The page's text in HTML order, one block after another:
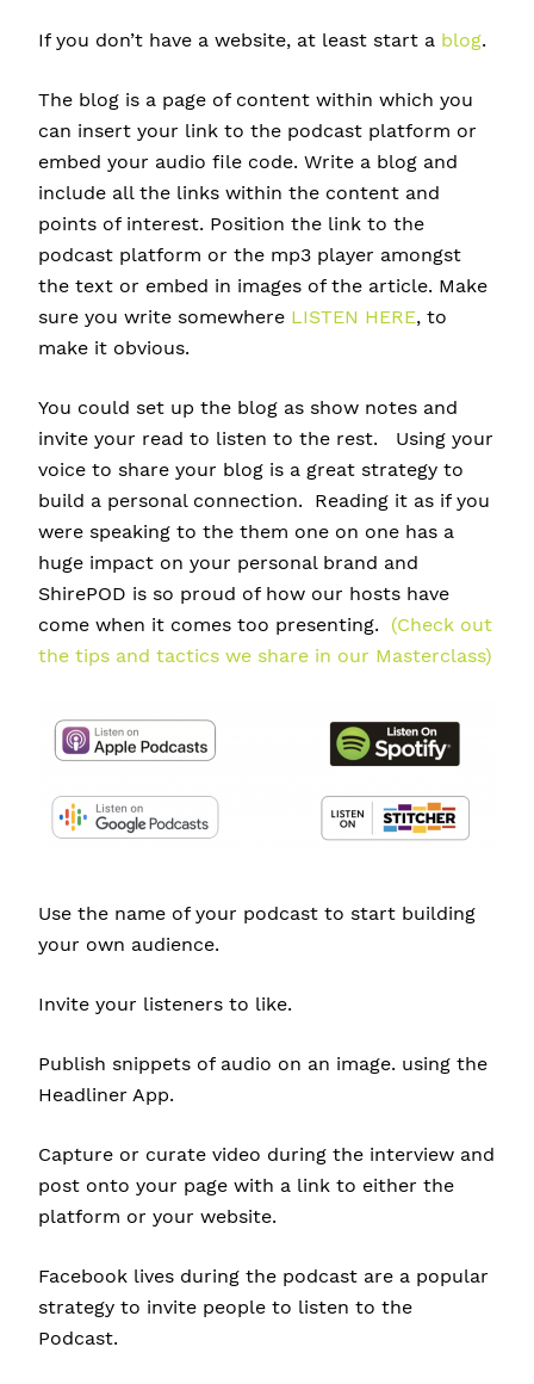
If you don’t have a website, at least start a blog.
The blog is a page of content within which you
can insert your link to the podcast platform or
embed your audio file code. Write a blog and
include all the links within the content and
points of interest. Position the link to the
podcast platform or the mp3 player amongst
the text or embed in images of the article. Make
sure you write somewhere LISTEN HERE, to
make it obvious.
You could set up the blog as show notes and
invite your read to listen to the rest. Using your
voice to share your blog is a great strategy to
build a personal connection. Reading it as if you
were speaking to the them one on one has a
huge impact on your personal brand and
ShirePOD is so proud of how our hosts have
come when it comes too presenting. (Check out
the tips and tactics we share in our Masterclass)
Use the name of your podcast to start building
your own audience.
Invite your listeners to like.
Publish snippets ofaudio on an image. using the
Headliner App.
Capture or curate video during the interview and
post onto your page with a link to either the
platform or your website.
Facebook lives during the podcast are a popular
strategy to invite people to listen to the
Podcast.